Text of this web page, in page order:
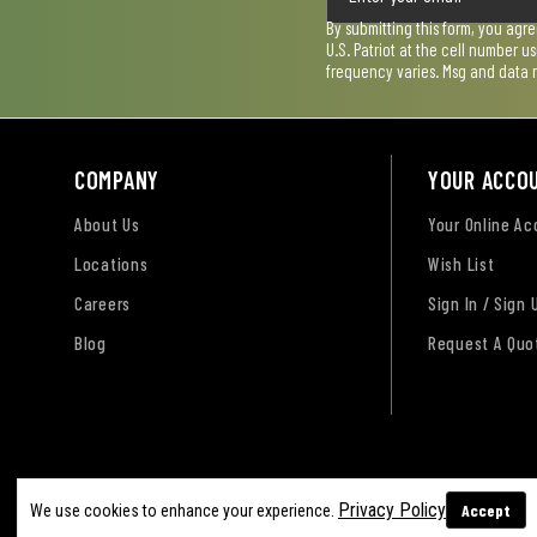
By submitting this form, you
U.S. Patriot at the cell number
frequency varies. Msg and data
COMPANY
About Us
Locations
Careers
Blog
YOUR
Your Online
Wish List
Sign In / Sign
Request A
We use cookies to enhance your experience. Privacy Policy Accept
Accessibility
Sitemap